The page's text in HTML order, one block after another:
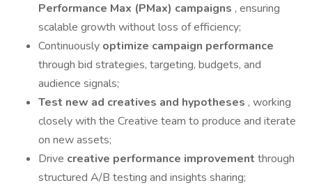
Performance Max (PMax) campaigns , ensuring
scalable growth without loss of efficiency;
Continuously optimize campaign performance
through bid strategies, targeting, budgets, and
audience signals;
Test new ad creatives and hypotheses , working
closely with the Creative team to produce and iterate
on new assets;
Drive creative performance improvement through
structured A/B testing and insights sharing;